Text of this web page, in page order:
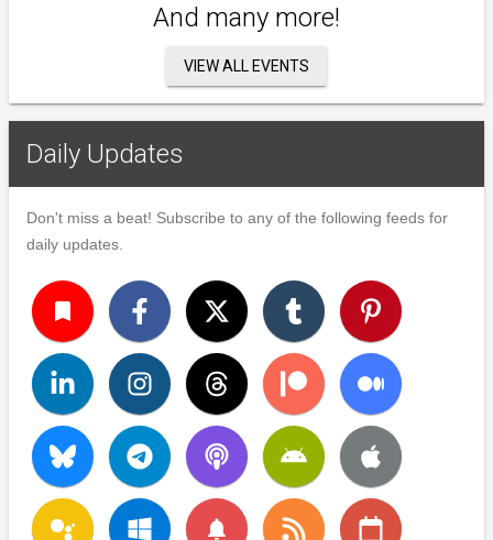
And many more!
VIEW ALL EVENTS
Daily Updates
Don't miss a beat! Subscribe to any of the following feeds for
daily updates.
turned_in
notifications